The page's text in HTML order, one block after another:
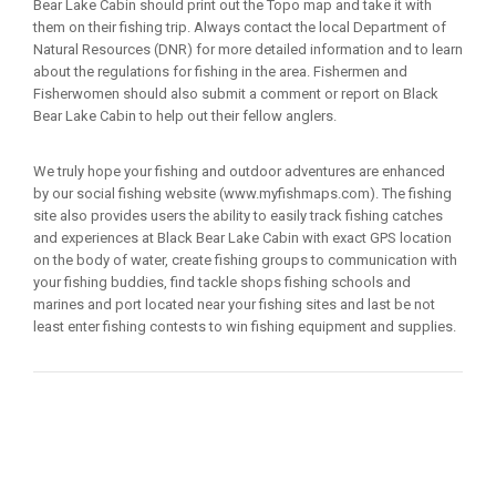
Bear Lake Cabin should print out the Topo map and take it with
them on their fishing trip. Always contact the local Department of
Natural Resources (DNR) for more detailed information and to learn
about the regulations for fishing in the area. Fishermen and
Fisherwomen should also submit a comment or report on Black
Bear Lake Cabin to help out their fellow anglers.
We truly hope your fishing and outdoor adventures are enhanced
by our social fishing website (www.myfishmaps.com). The fishing
site also provides users the ability to easily track fishing catches
and experiences at Black Bear Lake Cabin with exact GPS location
on the body of water, create fishing groups to communication with
your fishing buddies, find tackle shops fishing schools and
marines and port located near your fishing sites and last be not
least enter fishing contests to win fishing equipment and supplies.